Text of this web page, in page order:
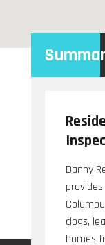
Danny
clogs,
homes